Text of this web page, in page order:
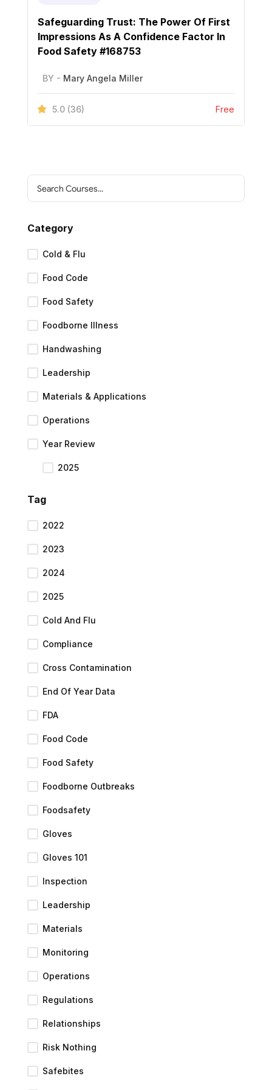
Safeguarding Trust: The Power Of First
Impressions As A Confidence Factor In
Food Safety #168753
BY - Mary Angela Miller
5.0 (36) Free
Category
Cold & Flu
Food Code
Food Safety
Foodborne Illness
Handwashing
Leadership
Materials & Applications
Operations
Year Review
2025
Tag
2022
2023
2024
2025
Cold And Flu
Compliance
Cross Contamination
End Of Year Data
FDA
Food Code
Food Safety
Foodborne Outbreaks
Foodsafety
Gloves
Gloves 101
Inspection
Leadership
Materials
Monitoring
Operations
Regulations
Relationships
Risk Nothing
Safebites